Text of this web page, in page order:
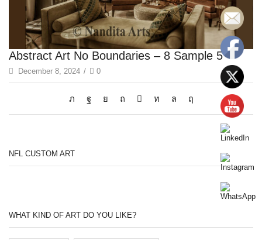
Abstract Art No Boundaries – 8 Sample 5
December 8, 2024 / 0
NFL CUSTOM ART
WHAT KIND OF ART DO YOU LIKE?